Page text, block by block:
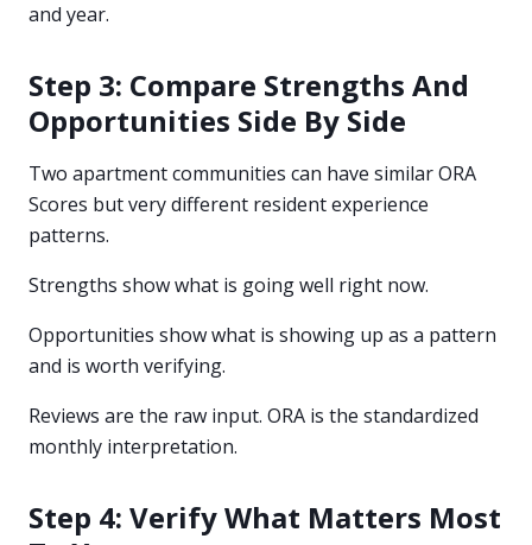
and year.
Step 3: Compare Strengths And
Opportunities Side By Side
Two apartment communities can have similar ORA
Scores but very different resident experience
patterns.
Strengths show what is going well right now.
Opportunities show what is showing up as a pattern
and is worth verifying.
Reviews are the raw input. ORA is the standardized
monthly interpretation.
Step 4: Verify What Matters Most